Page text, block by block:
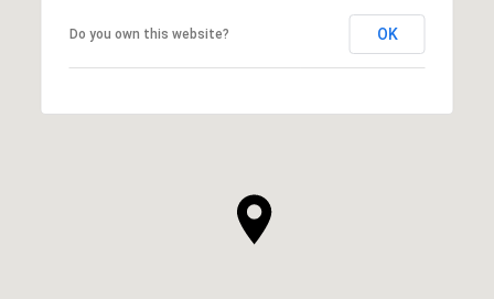
Do you own this website? OK